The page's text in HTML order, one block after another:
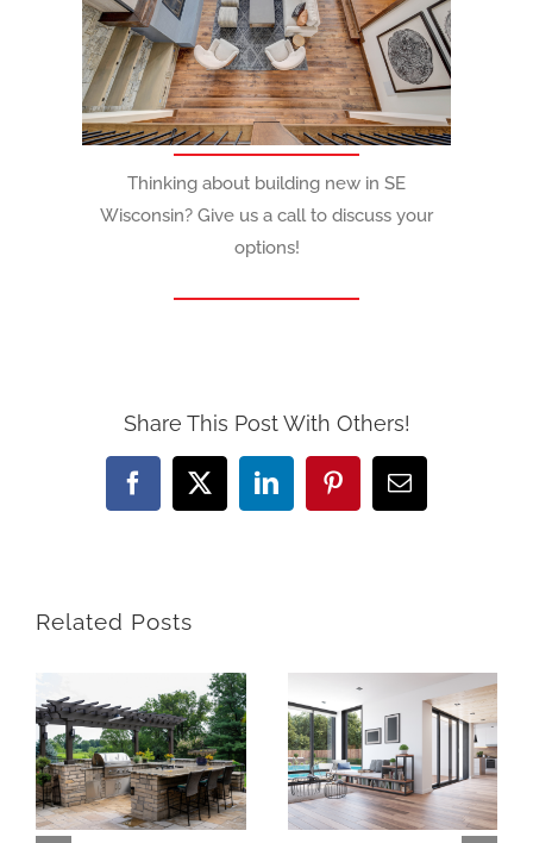
Thinking about building new in SE
Wisconsin? Give us a call to discuss your
options!
Share This Post With Others!
Facebook
X LinkedInPinterestEmail
Related Posts